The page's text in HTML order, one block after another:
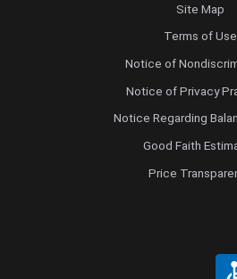
Site Map
Terms of Use
Notice of
Notice of Privacy
Notice Regarding
Good Faith
Price